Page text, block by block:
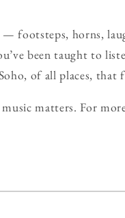
— footsteps, horns,
been taught to
of all places, that
matters. For